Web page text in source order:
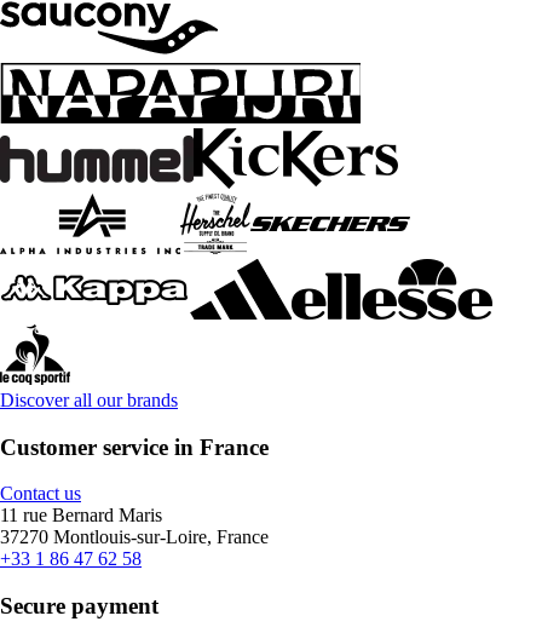
Discover all our brands
Customer service in France
Contact us
11 rue Bernard Maris
37270 Montlouis-sur-Loire, France
+33 1 86 47 62 58
Secure payment